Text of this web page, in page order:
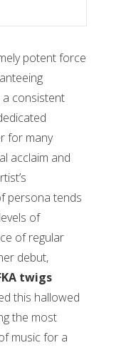
potent force
a consistent
for many
acclaim and
persona tends
of
of regular
debut,
twigs
this hallowed
the most
music for a